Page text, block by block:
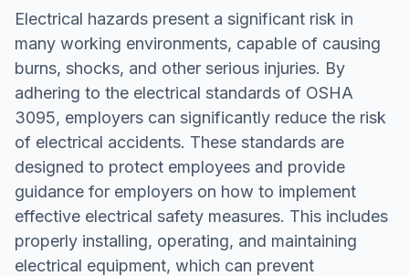
Electrical hazards present a significant risk in
many working environments, capable of causing
burns, shocks, and other serious injuries. By
adhering to the electrical standards of OSHA
3095, employers can significantly reduce the risk
of electrical accidents. These standards are
designed to protect employees and provide
guidance for employers on how to implement
effective electrical safety measures. This includes
properly installing, operating, and maintaining
electrical equipment, which can prevent